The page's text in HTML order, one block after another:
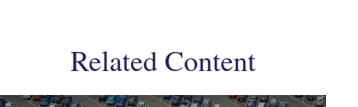
Related Content